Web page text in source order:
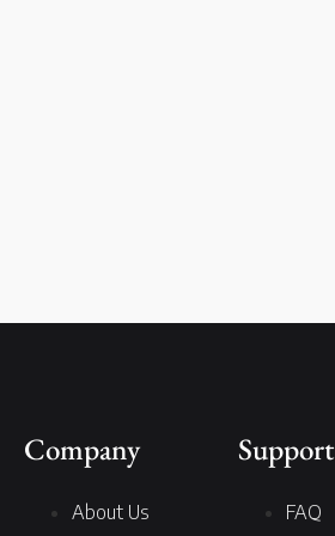
Company
About Us
Support
FAQ